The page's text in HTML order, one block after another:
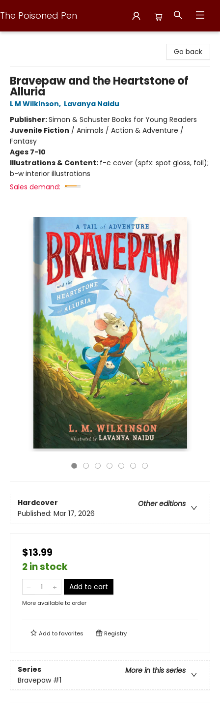
The Poisoned Pen
Go back
Bravepaw and the Heartstone of
Alluria
L M Wilkinson, Lavanya Naidu
Publisher:Simon & Schuster Books for Young Readers
Juvenile Fiction / Animals / Action & Adventure /
Fantasy
Ages 7-10
Illustrations & Content: f-c cover (spfx: spot gloss, foil);
b-w interior illustrations
Sales demand:
Hardcover
Other editions
Published: Mar 17, 2026
$13.99
2 in stock
Add to cart
More available to order
Add tofavorites Registry
Series
More in this series
Bravepaw #1